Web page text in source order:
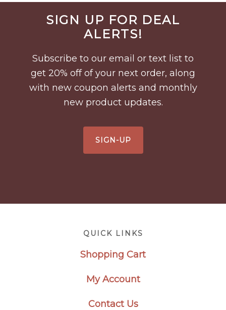
Before
FooterSIGN UP FOR DEAL
ALERTS!
Subscribe to our email or text list to
get 20% off of your next order, along
with new coupon alerts and monthly
new product updates.
SIGN-UP
QUICK LINKS
Shopping Cart
My Account
Contact Us